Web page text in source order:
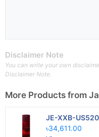
Disclaimer Note
You can write your own
Disclaimer Note.
More Products from
JE-XXB-
৳34,611.00